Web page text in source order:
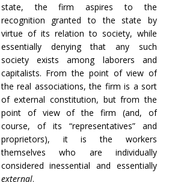
state, the firm aspires to the
recognition granted to the state by
virtue of its relation to society, while
essentially denying that any such
society exists among laborers and
capitalists. From the point of view of
the real associations, the firm is a sort
of external constitution, but from the
point of view of the firm (and, of
course, of its “representatives” and
proprietors), it is the workers
themselves who are individually
considered inessential and essentially
external.